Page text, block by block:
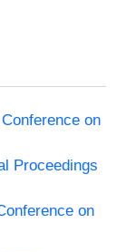
on
Proceedings
on